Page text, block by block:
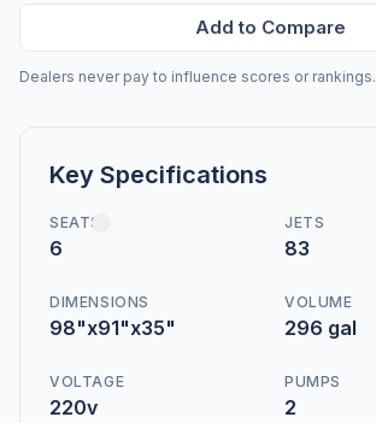
Add to Compare
Dealers never pay to influence scores or rankings.
Key Specifications
SEATS
6
JETS
83
DIMENSIONS
98"x91"x35"
VOLUME
296 gal
VOLTAGE
220v
PUMPS
2